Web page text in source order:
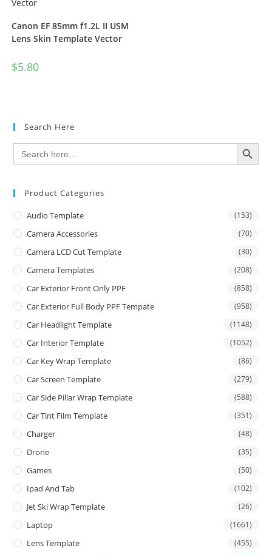
Canon EF 85mm f1.2L II USM
Lens Skin Template Vector
$5.80
Search Here
Search
for:
SEARCH BUTTON
Product Categories
Audio Template (153)
Camera Accessories (70)
Camera LCD Cut Template (30)
Camera Templates (208)
Car Exterior Front Only PPF (858)
Car Exterior Full Body PPF Tempate (958)
Car Headlight Template (1148)
Car Interior Template (1052)
Car Key Wrap Template (86)
Car Screen Template (279)
Car Side Pillar Wrap Template (588)
Car Tint Film Template (351)
Charger (48)
Drone (35)
Games (50)
Ipad And Tab (102)
Jet Ski Wrap Template (26)
Laptop (1661)
Lens Template (455)